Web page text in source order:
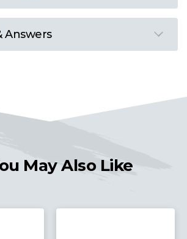
Answers
May Also Like